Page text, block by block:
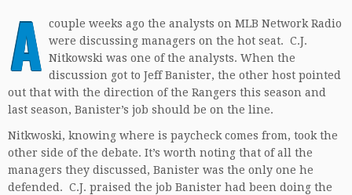
A couple weeks ago the analysts on MLB Network Radio
were discussing managers on the hot seat. C.J.
Nitkowski was one of the analysts. When the
discussion got to Jeff Banister, the other host pointed
out that with the direction of the Rangers this season and
last season, Banister’s job should be on the line.
Nitkwoski, knowing where is paycheck comes from, took the
other side of the debate. It’s worth noting that of all the
managers they discussed, Banister was the only one he
defended. C.J. praised the job Banister had been doing the